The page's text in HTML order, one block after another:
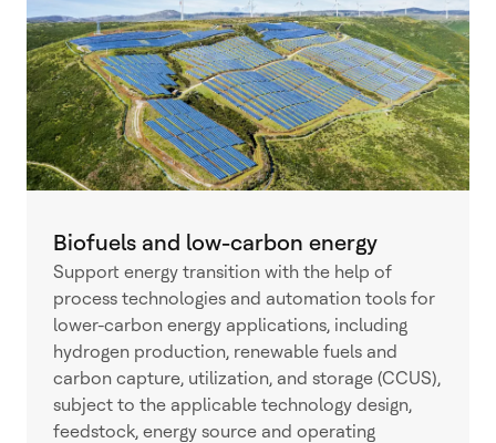
Biofuels and low-carbon energy
Support energy transition with the help of
process technologies and automation tools for
lower-carbon energy applications, including
hydrogen production, renewable fuels and
carbon capture, utilization, and storage (CCUS),
subject to the applicable technology design,
feedstock, energy source and operating